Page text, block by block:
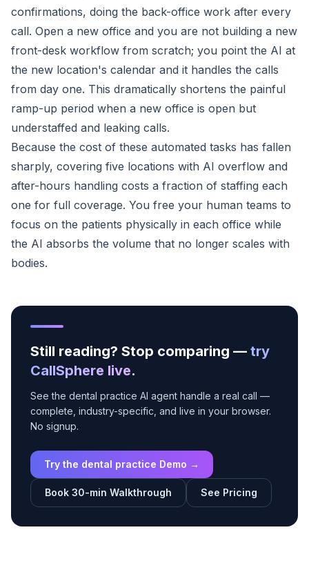
confirmations, doing the back-office work after every
call. Open a new office and you are not building a new
front-desk workflow from scratch; you point the AI at
the new location's calendar and it handles the calls
from day one. This dramatically shortens the painful
ramp-up period when a new office is open but
understaffed and leaking calls.
Because the cost of these automated tasks has fallen
sharply, covering five locations with AI overflow and
after-hours handling costs a fraction of staffing each
one for full coverage. You free your human teams to
focus on the patients physically in each office while
the AI absorbs the volume that no longer scales with
bodies.
Still reading? Stop comparing — try
CallSphere live.
See the dental practice AI agent handle a real call —
complete, industry-specific, and live in your browser.
No signup.
Try the dental practice Demo →
Book 30-min Walkthrough See Pricing